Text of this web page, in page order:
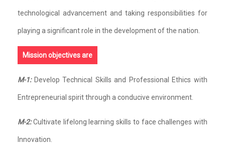
technological advancement and taking responsibilities for
playing a significant role in the development of the nation.
Mission objectives are
M-1:Develop Technical Skills and Professional Ethics with
Entrepreneurial spirit through a conducive environment.
M-2:Cultivate lifelong learning skills to face challenges with
Innovation.